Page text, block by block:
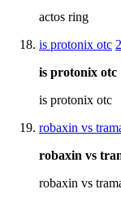
actos ring
is protonix otc
is protonix otc
is protonix otc
robaxin vs
robaxin vs
robaxin vs